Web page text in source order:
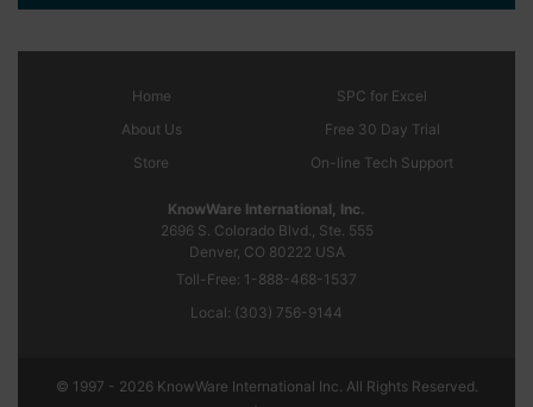
Home
About Us
Store
SPC for Excel
Free 30 Day Trial
On-line Tech Support
KnowWare International, Inc.
2696 S. Colorado Blvd., Ste. 555
Denver, CO 80222 USA
Toll-Free: 1-888-468-1537
Local: (303) 756-9144
© 1997 - 2026 KnowWare International Inc. All Rights Reserved.